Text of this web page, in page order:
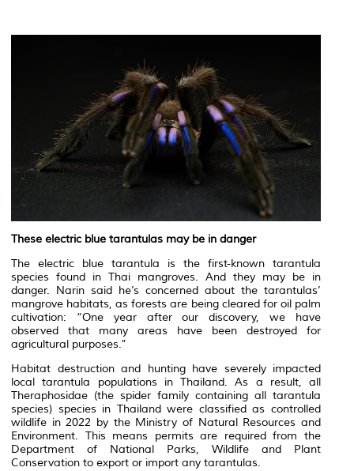
These electric blue tarantulas may be in danger
The electric blue tarantula is the first-known tarantula
species found in Thai mangroves. And they may be in
danger. Narin said he’s concerned about the tarantulas’
mangrove habitats, as forests are being cleared for oil palm
cultivation: “One year after our discovery, we have
observed that many areas have been destroyed for
agricultural purposes.”
Habitat destruction and hunting have severely impacted
local tarantula populations in Thailand. As a result, all
Theraphosidae (the spider family containing all tarantula
species) species in Thailand were classified as controlled
wildlife in 2022 by the Ministry of Natural Resources and
Environment. This means permits are required from the
Department of National Parks, Wildlife and Plant
Conservation to export or import any tarantulas.